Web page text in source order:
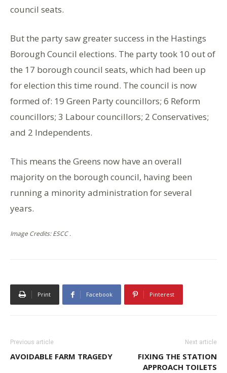
council seats.
But the party saw greater success in the Hastings
Borough Council elections. The party took 10 out of
the 17 borough council seats, which had been up
for election this time round. The council is now
formed of: 19 Green Party councillors; 6 Reform
councillors; 3 Labour councillors; 2 Conservatives;
and 2 Independents.
This means the Greens now have an overall
majority on the borough council, having been
running a minority administration for several
years.
Image Credits: ESCC .
Print Facebook Pinterest
Previous article
AVOIDABLE FARM TRAGEDY
Next article
FIXING THE STATION
APPROACH TOILETS